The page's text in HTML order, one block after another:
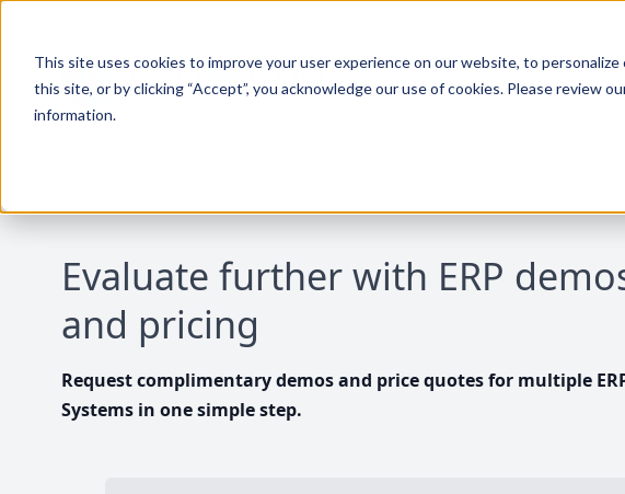
This site uses cookies to improve your user experience on our website, to
this site, or by clicking “Accept”, you acknowledge our use of cookies. Please review
information.
Evaluate further with ERP
and pricing
Request complimentary demos and price quotes for multiple
Systems in one simple step.